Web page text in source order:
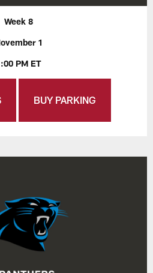
Week 8
1
PM ET
BUY PARKING